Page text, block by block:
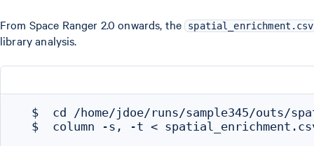
From Space Ranger 2.0 onwards, the spatial_enrichment.csv
library analysis.
$  cd /home/jdoe/runs/sample345/outs/
$  column -s, -t <